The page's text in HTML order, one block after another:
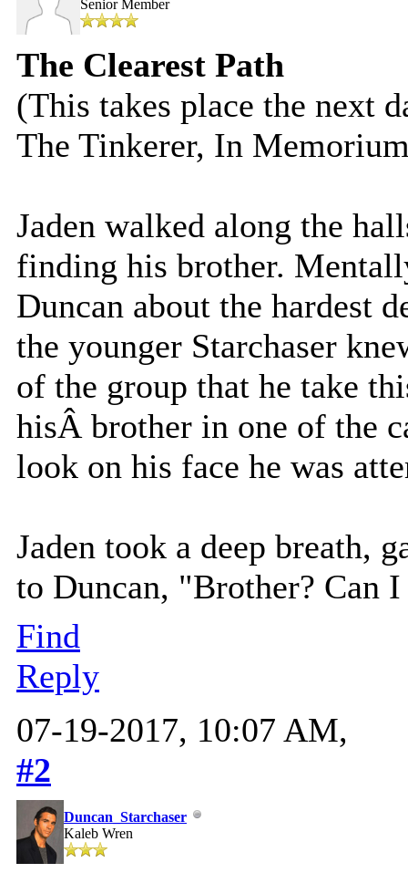
Senior Member
The Clearest Path
(This takes place the next
The Tinkerer, In
Jaden walked along the
finding his brother.
Duncan about the hardest
the younger Starchaser
of the group that he take
hisÂ brother in one of the
look on his face he was
Jaden took a deep breath,
to Duncan, "Brother? Can
Find
Reply
07-19-2017, 10:07 AM,
#2
Duncan_Starchaser
Kaleb Wren